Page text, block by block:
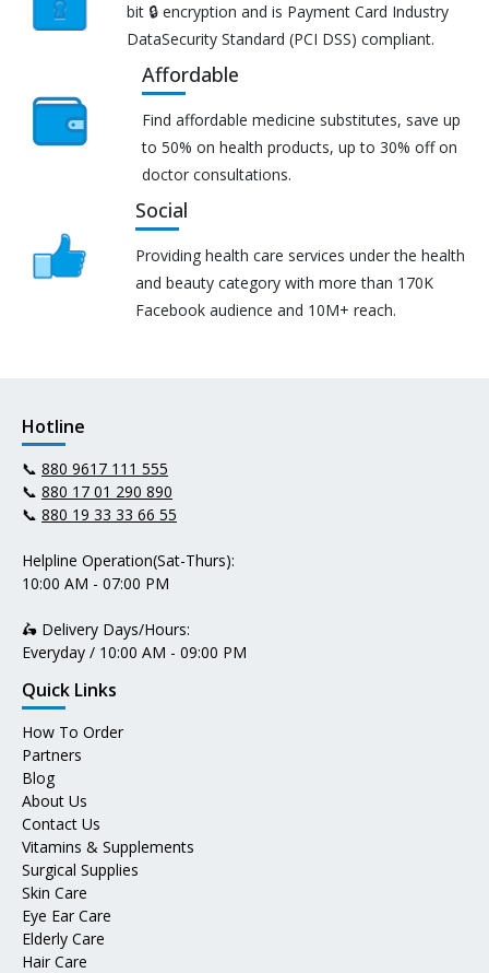
bit 🔒 encryption and is Payment Card Industry
DataSecurity Standard (PCI DSS) compliant.
Affordable
Find affordable medicine substitutes, save up
to 50% on health products, up to 30% off on
doctor consultations.
Social
Providing health care services under the health
and beauty category with more than 170K
Facebook audience and 10M+ reach.
Hotline
📞 880 9617 111 555
📞 880 17 01 290 890
📞 880 19 33 33 66 55
Helpline Operation(Sat-Thurs):
10:00 AM - 07:00 PM
🛵 Delivery Days/Hours:
Everyday / 10:00 AM - 09:00 PM
Quick Links
How To Order
Partners
Blog
About Us
Contact Us
Vitamins & Supplements
Surgical Supplies
Skin Care
Eye Ear Care
Elderly Care
Hair Care